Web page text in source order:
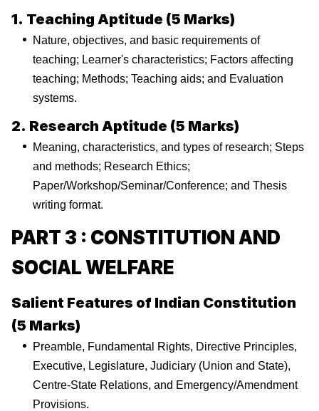
1. Teaching Aptitude (5 Marks)
Nature, objectives, and basic requirements of
teaching; Learner's characteristics; Factors affecting
teaching; Methods; Teaching aids; and Evaluation
systems.
2. Research Aptitude (5 Marks)
Meaning, characteristics, and types of research; Steps
and methods; Research Ethics;
Paper/Workshop/Seminar/Conference; and Thesis
writing format.
PART 3 : CONSTITUTION AND
SOCIAL WELFARE
Salient Features of Indian Constitution
(5 Marks)
Preamble, Fundamental Rights, Directive Principles,
Executive, Legislature, Judiciary (Union and State),
Centre-State Relations, and Emergency/Amendment
Provisions.